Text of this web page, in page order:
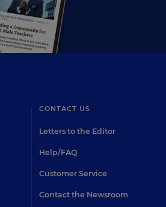
CONTACT US
Letters to the Editor
Help/FAQ
Customer Service
Contact the Newsroom